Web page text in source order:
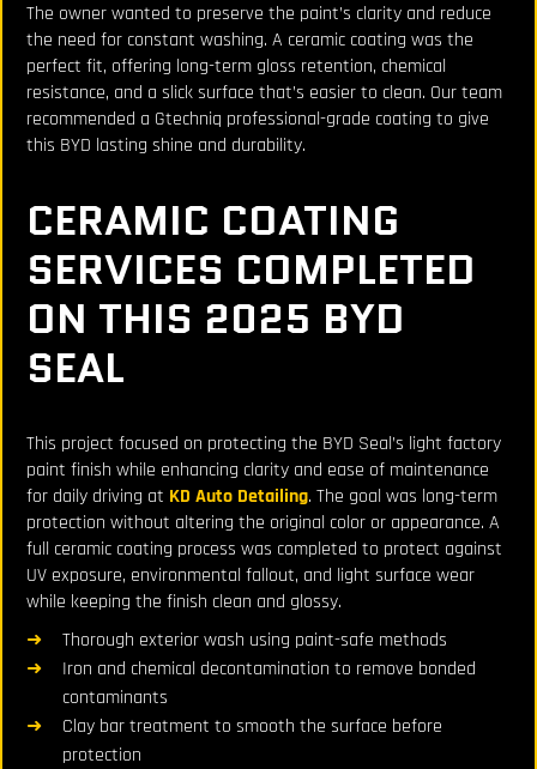
The owner wanted to preserve the paint’s clarity and reduce
the need for constant washing. A ceramic coating was the
perfect fit, offering long-term gloss retention, chemical
resistance, and a slick surface that’s easier to clean. Our team
recommended a Gtechniq professional-grade coating to give
this BYD lasting shine and durability.
CERAMIC COATING
SERVICES COMPLETED
ON THIS 2025 BYD
SEAL
This project focused on protecting the BYD Seal’s light factory
paint finish while enhancing clarity and ease of maintenance
for daily driving at KD Auto Detailing. The goal was long-term
protection without altering the original color or appearance. A
full ceramic coating process was completed to protect against
UV exposure, environmental fallout, and light surface wear
while keeping the finish clean and glossy.
Thorough exterior wash using paint-safe methods
Iron and chemical decontamination to remove bonded
contaminants
Clay bar treatment to smooth the surface before
protection